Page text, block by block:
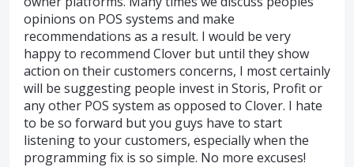
opinions on POS systems and make
recommendations as a result. I would be very
happy to recommend Clover but until they show
action on their customers concerns, I most certainly
will be suggesting people invest in Storis, Profit or
any other POS system as opposed to Clover. I hate
to be so forward but you guys have to start
listening to your customers, especially when the
programming fix is so simple. No more excuses!